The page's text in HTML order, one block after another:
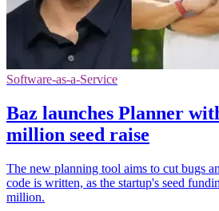
Software-as-a-Service
Baz launches Planner
million seed raise
The new planning tool aims to cut bugs
code is written, as the startup's seed
million.